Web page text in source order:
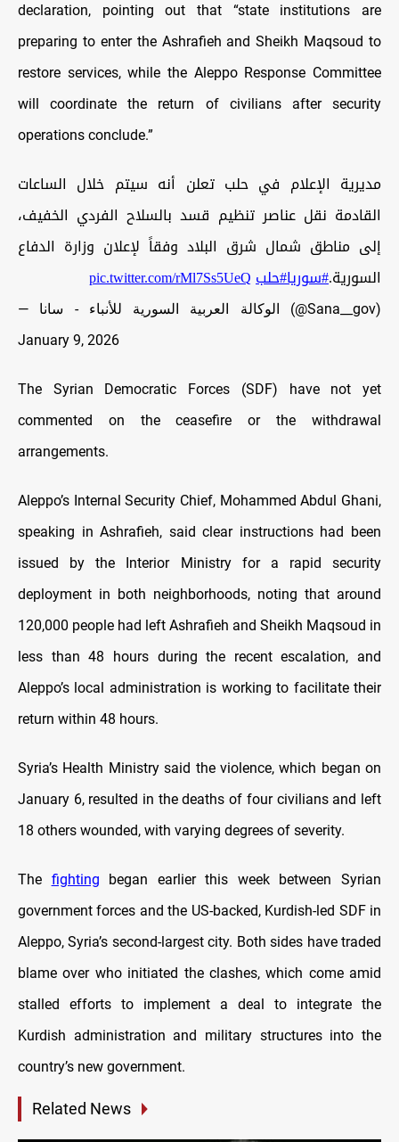
declaration, pointing out that “state institutions are
preparing to enter the Ashrafieh and Sheikh Maqsoud to
restore services, while the Aleppo Response Committee
will coordinate the return of civilians after security
operations conclude.”
مديرية الإعلام في حلب تعلن أنه سيتم خلال الساعات
القادمة نقل عناصر تنظيم قسد بالسلاح الفردي الخفيف،
إلى مناطق شمال شرق البلاد وفقاً لإعلان وزارة الدفاع
السورية.#سوريا#حلبpic.twitter.com/rMl7Ss5UeQ
— الوكالة العربية السورية للأنباء - سانا (@Sana__gov)
January 9, 2026
The Syrian Democratic Forces (SDF) have not yet
commented on the ceasefire or the withdrawal
arrangements.
Aleppo’s Internal Security Chief, Mohammed Abdul Ghani,
speaking in Ashrafieh, said clear instructions had been
issued by the Interior Ministry for a rapid security
deployment in both neighborhoods, noting that around
120,000 people had left Ashrafieh and Sheikh Maqsoud in
less than 48 hours during the recent escalation, and
Aleppo’s local administration is working to facilitate their
return within 48 hours.
Syria’s Health Ministry said the violence, which began on
January 6, resulted in the deaths of four civilians and left
18 others wounded, with varying degrees of severity.
The fighting began earlier this week between Syrian
government forces and the US-backed, Kurdish-led SDF in
Aleppo, Syria’s second-largest city. Both sides have traded
blame over who initiated the clashes, which come amid
stalled efforts to implement a deal to integrate the
Kurdish administration and military structures into the
country’s new government.
Related News